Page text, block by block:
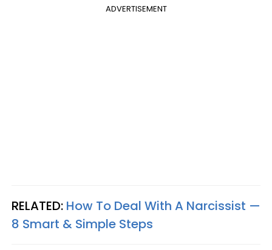
ADVERTISEMENT
RELATED: How To Deal With A Narcissist —
8 Smart & Simple Steps